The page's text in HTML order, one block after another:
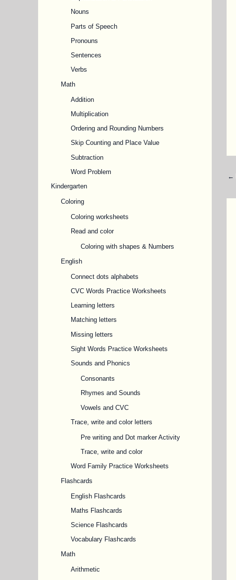
Nouns
Parts of Speech
Pronouns
Sentences
Verbs
Math
Addition
Multiplication
Ordering and Rounding Numbers
Skip Counting and Place Value
Subtraction
Word Problem
Kindergarten
Coloring
Coloring worksheets
Read and color
Coloring with shapes & Numbers
English
Connect dots alphabets
CVC Words Practice Worksheets
Learning letters
Matching letters
Missing letters
Sight Words Practice Worksheets
Sounds and Phonics
Consonants
Rhymes and Sounds
Vowels and CVC
Trace, write and color letters
Pre writing and Dot marker Activity
Trace, write and color
Word Family Practice Worksheets
Flashcards
English Flashcards
Maths Flashcards
Science Flashcards
Vocabulary Flashcards
Math
Arithmetic
←